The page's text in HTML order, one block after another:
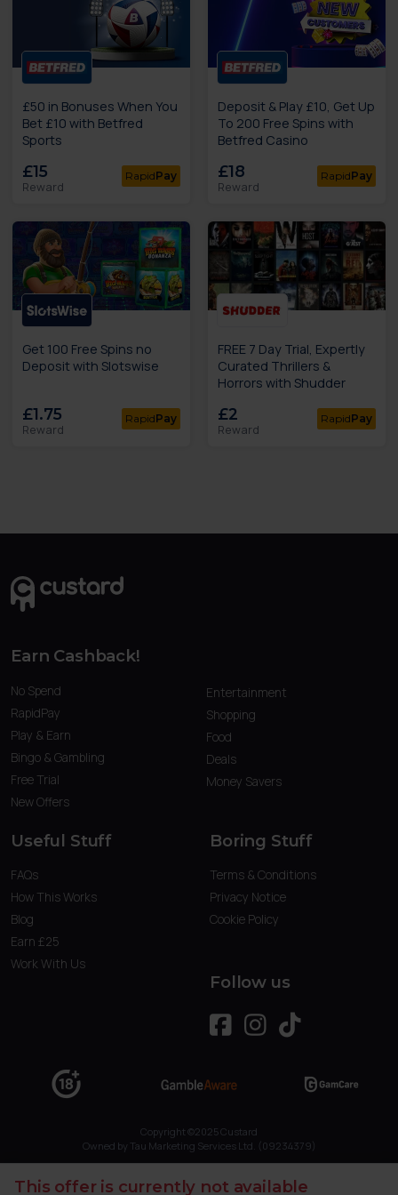
This offer is currently not available
£50 in Bonuses When You
Bet £10 with Betfred
Sports
£15
Reward
RapidPay
Deposit & Play £10, Get Up
To 200 Free Spins with
Betfred Casino
£18
Reward
RapidPay
Get 100 Free Spins no
Deposit with Slotswise
£1.75
Reward
RapidPay
FREE 7 Day Trial, Expertly
Curated Thrillers &
Horrors with Shudder
£2
Reward
RapidPay
Earn Cashback!
No Spend
RapidPay
Play & Earn
Bingo & Gambling
Free Trial
New Offers
Entertainment
Shopping
Food
Deals
Money Savers
Useful Stuff
FAQs
How This Works
Blog
Earn £25
Work With Us
Boring Stuff
Terms & Conditions
Privacy Notice
Cookie Policy
Follow us
Copyright ©2025 Custard
Owned by Tau Marketing Services Ltd. (09234379)